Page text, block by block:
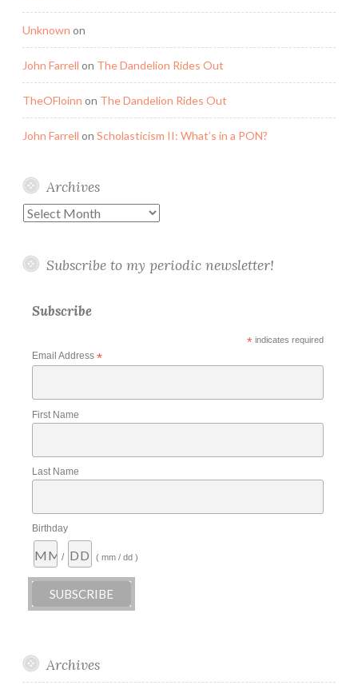
Unknown on
John Farrell on The Dandelion Rides Out
TheOFloinn on The Dandelion Rides Out
John Farrell on Scholasticism II: What’s in a PON?
Archives
Archives
Subscribe to my periodic newsletter!
Subscribe
*indicates required
Email Address *
First Name
Last Name
Birthday
/ ( mm / dd )
Archives